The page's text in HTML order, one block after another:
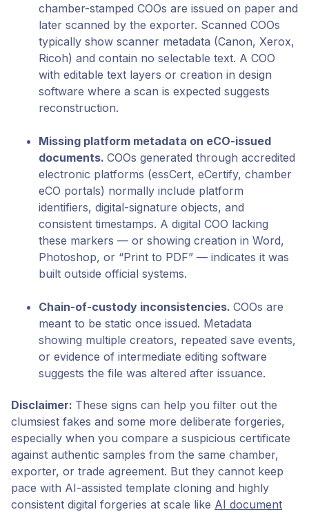
chamber-stamped COOs are issued on paper and
later scanned by the exporter. Scanned COOs
typically show scanner metadata (Canon, Xerox,
Ricoh) and contain no selectable text. A COO
with editable text layers or creation in design
software where a scan is expected suggests
reconstruction.
Missing platform metadata on eCO-issued
documents. COOs generated through accredited
electronic platforms (essCert, eCertify, chamber
eCO portals) normally include platform
identifiers, digital-signature objects, and
consistent timestamps. A digital COO lacking
these markers — or showing creation in Word,
Photoshop, or “Print to PDF” — indicates it was
built outside official systems.
Chain-of-custody inconsistencies. COOs are
meant to be static once issued. Metadata
showing multiple creators, repeated save events,
or evidence of intermediate editing software
suggests the file was altered after issuance.
Disclaimer: These signs can help you filter out the
clumsiest fakes and some more deliberate forgeries,
especially when you compare a suspicious certificate
against authentic samples from the same chamber,
exporter, or trade agreement. But they cannot keep
pace with AI-assisted template cloning and highly
consistent digital forgeries at scale like AI document